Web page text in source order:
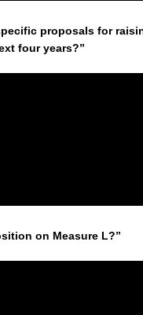
proposals for
four years?”
on Measure L?”